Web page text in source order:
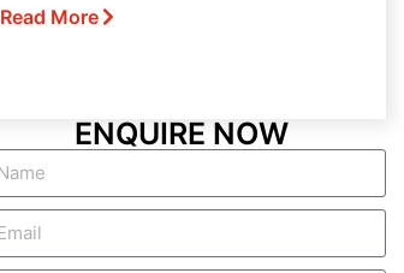
Read More
ENQUIRE NOW